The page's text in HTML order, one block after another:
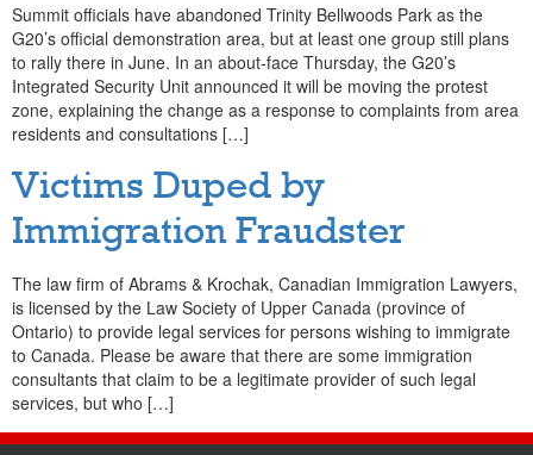
Summit officials have abandoned Trinity Bellwoods Park as the
G20’s official demonstration area, but at least one group still plans
to rally there in June. In an about-face Thursday, the G20’s
Integrated Security Unit announced it will be moving the protest
zone, explaining the change as a response to complaints from area
residents and consultations […]
Victims Duped by
Immigration Fraudster
The law firm of Abrams & Krochak, Canadian Immigration Lawyers,
is licensed by the Law Society of Upper Canada (province of
Ontario) to provide legal services for persons wishing to immigrate
to Canada. Please be aware that there are some immigration
consultants that claim to be a legitimate provider of such legal
services, but who […]